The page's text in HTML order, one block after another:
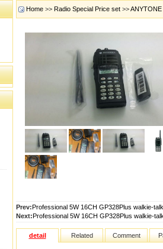
Home >> Radio Special Price set >>ANYTONE
Prev:Professional 5W 16CH GP328Plus walkie-
Next:Professional 5W 16CH GP328Plus walkie-
detail Related Comment